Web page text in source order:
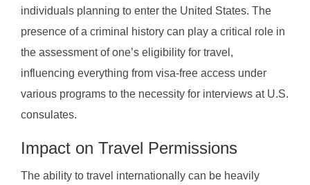
individuals planning to enter the United States. The
presence of a criminal history can play a critical role in
the assessment of one’s eligibility for travel,
influencing everything from visa-free access under
various programs to the necessity for interviews at U.S.
consulates.
Impact on Travel Permissions
The ability to travel internationally can be heavily